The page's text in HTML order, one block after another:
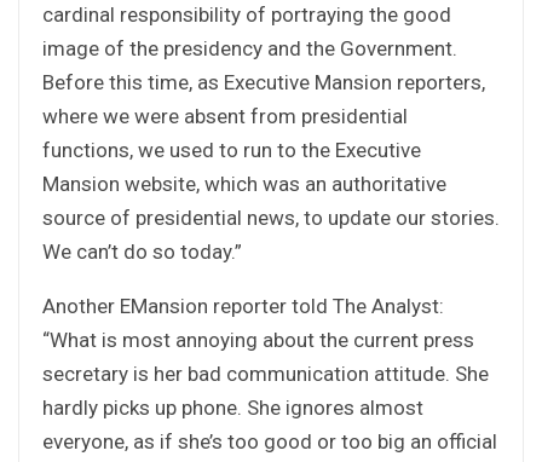
cardinal responsibility of portraying the good
image of the presidency and the Government.
Before this time, as Executive Mansion reporters,
where we were absent from presidential
functions, we used to run to the Executive
Mansion website, which was an authoritative
source of presidential news, to update our stories.
We can’t do so today.”
Another EMansion reporter told The Analyst:
“What is most annoying about the current press
secretary is her bad communication attitude. She
hardly picks up phone. She ignores almost
everyone, as if she’s too good or too big an official